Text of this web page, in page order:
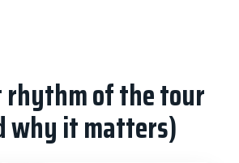
rhythm of the tour
why it matters)